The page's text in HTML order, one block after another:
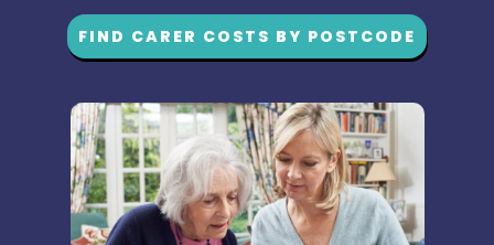
FIND CARER COSTS BY POSTCODE